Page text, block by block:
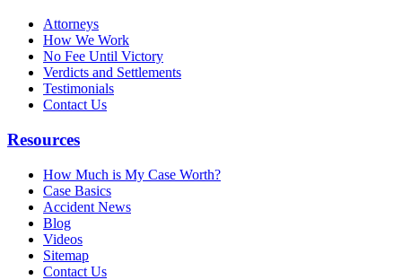
Attorneys
How We Work
No Fee Until Victory
Verdicts and Settlements
Testimonials
Contact Us
Resources
How Much is My Case Worth?
Case Basics
Accident News
Blog
Videos
Sitemap
Contact Us